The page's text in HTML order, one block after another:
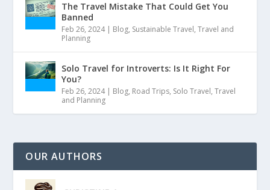
The Travel Mistake That Could Get You
Banned
Feb 26, 2024| Blog, Sustainable Travel,Travel and
Planning
Solo Travel for Introverts: Is It Right For
You?
Feb 26, 2024| Blog, Road Trips, Solo Travel,Travel
and Planning
OUR AUTHORS